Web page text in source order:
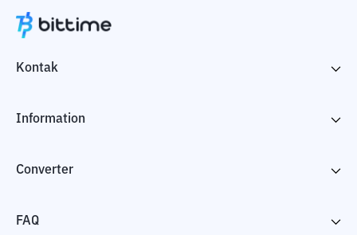
Kontak
Information
Converter
FAQ